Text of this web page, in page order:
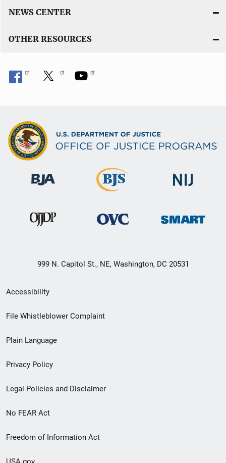
NEWS CENTER
OTHER RESOURCES
999 N. Capitol St., NE, Washington, DC 20531
Secondary
Footer
menu
Accessibility
File Whistleblower Complaint
Plain Language
Privacy Policy
Legal Policies and Disclaimer
No FEAR Act
Freedom of Information Act